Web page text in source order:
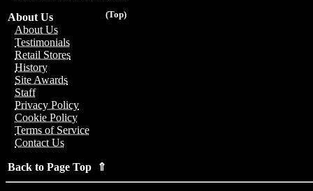
(Top)
About Us
About Us
Testimonials
Retail Stores
History
Site Awards
Staff
Privacy Policy
Cookie Policy
Terms of Service
Contact Us
Back to Page Top ⇑